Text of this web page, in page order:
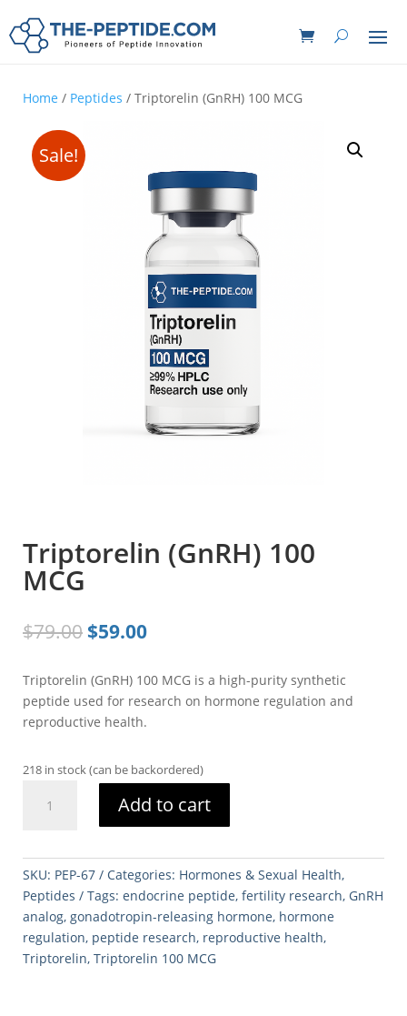
Home / Peptides / Triptorelin (GnRH) 100 MCG
Sale!
Triptorelin (GnRH) 100
MCG
$79.00 Original
was:
$79.00.
$59.00Current
is:
$59.00.
Triptorelin (GnRH) 100 MCG is a high-purity synthetic
peptide used for research on hormone regulation and
reproductive health.
218 in stock (can be backordered)
(GnRH)
quantity
Add to cart
SKU: PEP-67 Categories: Hormones & Sexual Health,
Peptides
Tags: endocrine peptide, fertility research, GnRH
analog, gonadotropin-releasing hormone, hormone
regulation, peptide research, reproductive health,
Triptorelin, Triptorelin 100 MCG